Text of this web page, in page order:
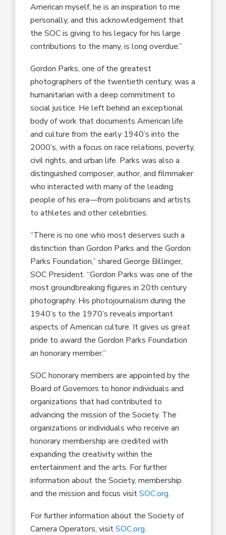
American myself, he is an inspiration to me
personally, and this acknowledgement that
the SOC is giving to his legacy for his large
contributions to the many, is long overdue.”
Gordon Parks, one of the greatest
photographers of the twentieth century, was a
humanitarian with a deep commitment to
social justice. He left behind an exceptional
body of work that documents American life
and culture from the early 1940’s into the
2000’s, with a focus on race relations, poverty,
civil rights, and urban life. Parks was also a
distinguished composer, author, and filmmaker
who interacted with many of the leading
people of his era—from politicians and artists
to athletes and other celebrities.
“There is no one who most deserves such a
distinction than Gordon Parks and the Gordon
Parks Foundation,” shared George Billinger,
SOC President. “Gordon Parks was one of the
most groundbreaking figures in 20th century
photography. His photojournalism during the
1940’s to the 1970’s reveals important
aspects of American culture. It gives us great
pride to award the Gordon Parks Foundation
an honorary member.”
SOC honorary members are appointed by the
Board of Governors to honor individuals and
organizations that had contributed to
advancing the mission of the Society. The
organizations or individuals who receive an
honorary membership are credited with
expanding the creativity within the
entertainment and the arts. For further
information about the Society, membership
and the mission and focus visitSOC.org.
For further information about the Society of
Camera Operators, visitSOC.org.